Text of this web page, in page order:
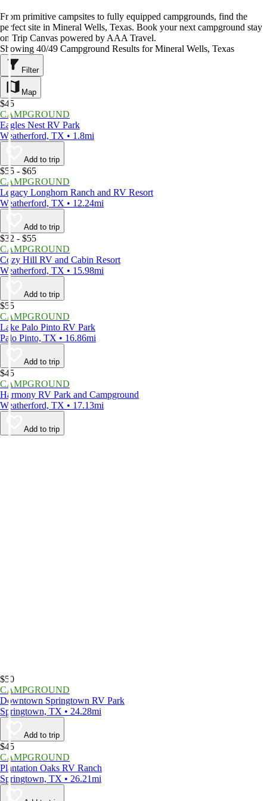
From primitive campsites to fully equipped campgrounds, find the
perfect site in Mineral Wells, Texas. Book your next campground stay
on Trip Canvas powered by AAA Travel.
Showing 40/49 Campground Results for Mineral Wells, Texas
Filter
Map
$45
CAMPGROUND
Eagles Nest RV Park
Weatherford, TX • 1.8mi
Add to trip
$55 - $65
CAMPGROUND
Legacy Longhorn Ranch and RV Resort
Weatherford, TX • 12.24mi
Add to trip
$32 - $55
CAMPGROUND
Cozy Hill RV and Cabin Resort
Weatherford, TX • 15.98mi
Add to trip
$55
CAMPGROUND
Lake Palo Pinto RV Park
Palo Pinto, TX • 16.86mi
Add to trip
$45
CAMPGROUND
Harmony RV Park and Campground
Weatherford, TX • 17.13mi
Add to trip
$50
CAMPGROUND
Downtown Springtown RV Park
Springtown, TX • 24.28mi
Add to trip
$45
CAMPGROUND
Plantation Oaks RV Ranch
Springtown, TX • 26.21mi